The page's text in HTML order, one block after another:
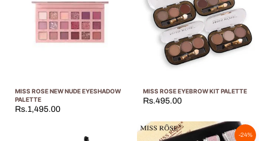
MISS ROSE NEW NUDE EYESHADOW
PALETTE
Rs.1,495.00
MISS ROSE EYEBROW KIT PALETTE
Rs.495.00
-24%